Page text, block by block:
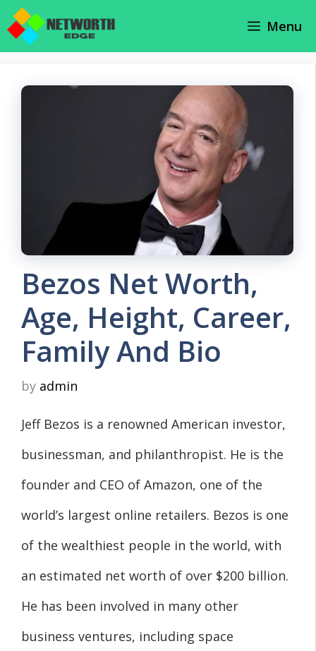
Skip
Menu
Bezos Net Worth,
Age, Height, Career,
Family And Bio
by admin
Jeff Bezos is a renowned American investor,
businessman, and philanthropist. He is the
founder and CEO of Amazon, one of the
world’s largest online retailers. Bezos is one
of the wealthiest people in the world, with
an estimated net worth of over $200 billion.
He has been involved in many other
business ventures, including space